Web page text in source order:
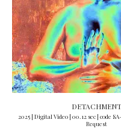
DETACHMENT
2025 | Digital Video | 00.12 sec | code
Request